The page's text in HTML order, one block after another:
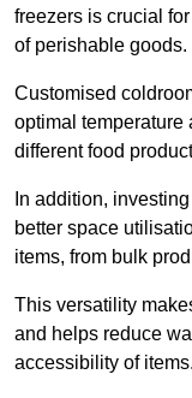
freezers is crucial
of perishable goods.
Customised
optimal temperature
different food
In addition,
better space
items, from bulk
This versatility
and helps reduce
accessibility of items.